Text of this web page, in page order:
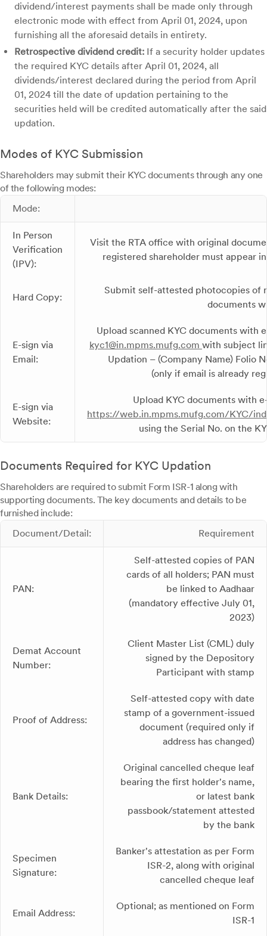
dividend/interest payments shall be made only through
electronic mode with effect from April 01, 2024, upon
furnishing all the aforesaid details in entirety.
Retrospective dividend credit: If a security holder updates
the required KYC details after April 01, 2024, all
dividends/interest declared during the period from April
01, 2024 till the date of updation pertaining to the
securities held will be credited automatically after the said
updation.
Modes of KYC Submission
Shareholders may submit their KYC documents through any one
of the following modes:
Mode:
In Person
Verification
(IPV):
Visit the RTA office with original
registered shareholder must appear
Hard Copy:
Submit self-attested photocopies of
documents
E-sign via
Email:
Upload scanned KYC documents with
kyc1@in.mpms.mufg.com with subject
Updation – (Company Name) Folio
(only if email is already
E-sign via
Website:
Upload KYC documents with
https://web.in.mpms.mufg.com/KYC/
using the Serial No. on the
Documents Required for KYC Updation
Shareholders are required to submit Form ISR-1 along with
supporting documents. The key documents and details to be
furnished include:
Document/Detail:
Requirement
PAN:
Self-attested copies of PAN
cards of all holders; PAN must
be linked to Aadhaar
(mandatory effective July 01,
2023)
Demat Account
Number:
Client Master List (CML) duly
signed by the Depository
Participant with stamp
Proof of Address:
Self-attested copy with date
stamp of a government-issued
document (required only if
address has changed)
Bank Details:
Original cancelled cheque leaf
bearing the first holder's name,
or latest bank
passbook/statement attested
by the bank
Specimen
Signature:
Banker's attestation as per Form
ISR-2, along with original
cancelled cheque leaf
Email Address:
Optional; as mentioned on Form
ISR-1